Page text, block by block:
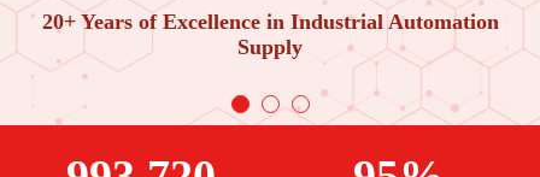
20+ Years of Excellence in Industrial Automation
Supply